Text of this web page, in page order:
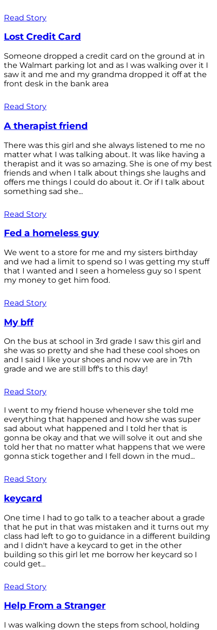
Read Story
Lost Credit Card
Someone dropped a credit card on the ground at in
the Walmart parking lot and as I was walking over it I
saw it and me and my grandma dropped it off at the
front desk in the bank area
Read Story
A therapist friend
There was this girl and she always listened to me no
matter what I was talking about. It was like having a
therapist and it was so amazing. She is one of my best
friends and when I talk about things she laughs and
offers me things I could do about it. Or if I talk about
something sad she...
Read Story
Fed a homeless guy
We went to a store for me and my sisters birthday
and we had a limit to spend so I was getting my stuff
that I wanted and I seen a homeless guy so I spent
my money to get him food.
Read Story
My bff
On the bus at school in 3rd grade I saw this girl and
she was so pretty and she had these cool shoes on
and I said I like your shoes and now we are in 7th
grade and we are still bff's to this day!
Read Story
I went to my friend house whenever she told me
everything that happened and how she was super
sad about what happened and I told her that is
gonna be okay and that we will solve it out and she
told her that no matter what happens that we were
gonna stick together and I fell down in the mud...
Read Story
keycard
One time I had to go talk to a teacher about a grade
that he put in that was mistaken and it turns out my
class had left to go to guidance in a different building
and I didn't have a keycard to get in the other
building so this girl let me borrow her keycard so I
could get...
Read Story
Help From a Stranger
I was walking down the steps from school, holding